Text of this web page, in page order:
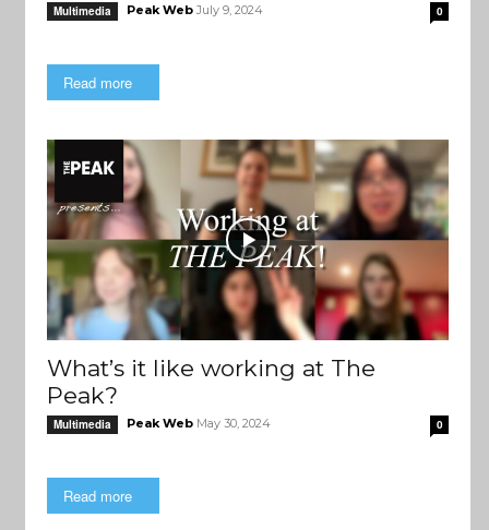
Multimedia Peak Web July 9, 2024 0
Read more
What’s it like working at The
Peak?
Multimedia Peak Web May 30, 2024 0
Read more